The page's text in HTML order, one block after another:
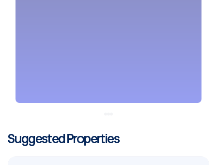
Suggested Properties